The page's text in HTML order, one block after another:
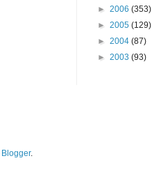
► 2006 (353)
► 2005 (129)
► 2004 (87)
► 2003 (93)
Blogger.